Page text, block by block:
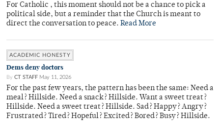
For Catholic , this moment should not be a chance to pick a
political side, but a reminder that the Church is meant to
direct the conversation to peace. Read More
ACADEMIC HONESTY
Dems deny doctors
By CT STAFF May 11, 2026
For the past few years, the pattern has been the same: Need a
meal? Hillside. Need a snack? Hillside. Want a sweet treat?
Hillside. Need a sweet treat? Hillside. Sad? Happy? Angry?
Frustrated? Tired? Hopeful? Excited? Bored? Busy? Hillside.